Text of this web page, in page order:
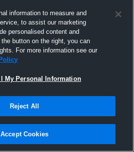
information to measure and
to assist our marketing
personalised content and
button on the right, you can
For more information see our
My Personal Information
Reject All
Accept Cookies